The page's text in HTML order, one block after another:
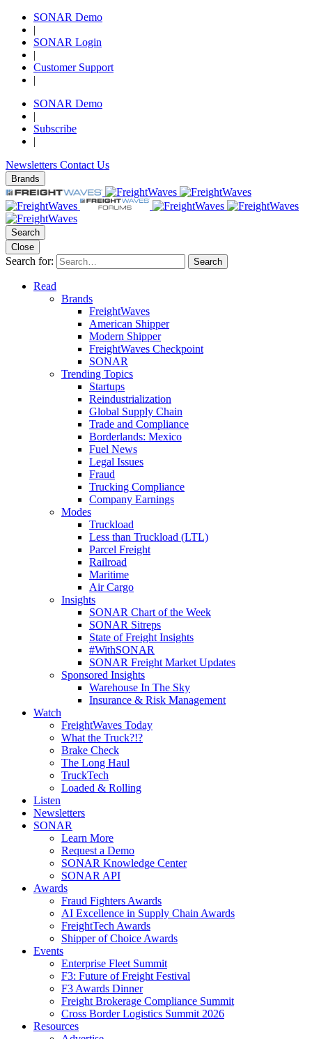
SONAR Demo
|
SONAR Login
|
Customer Support
|
SONAR Demo
|
Subscribe
|
Newsletters Contact Us
Brands
Search
Close
Search for: Search
Read
Brands
FreightWaves
American Shipper
Modern Shipper
FreightWaves Checkpoint
SONAR
Trending Topics
Startups
Reindustrialization
Global Supply Chain
Trade and Compliance
Borderlands: Mexico
Fuel News
Legal Issues
Fraud
Trucking Compliance
Company Earnings
Modes
Truckload
Less than Truckload (LTL)
Parcel Freight
Railroad
Maritime
Air Cargo
Insights
SONAR Chart of the Week
SONAR Sitreps
State of Freight Insights
#WithSONAR
SONAR Freight Market Updates
Sponsored Insights
Warehouse In The Sky
Insurance & Risk Management
Watch
FreightWaves Today
What the Truck?!?
Brake Check
The Long Haul
TruckTech
Loaded & Rolling
Listen
Newsletters
SONAR
Learn More
Request a Demo
SONAR Knowledge Center
SONAR API
Awards
Fraud Fighters Awards
AI Excellence in Supply Chain Awards
FreightTech Awards
Shipper of Choice Awards
Events
Enterprise Fleet Summit
F3: Future of Freight Festival
F3 Awards Dinner
Freight Brokerage Compliance Summit
Cross Border Logistics Summit 2026
Resources